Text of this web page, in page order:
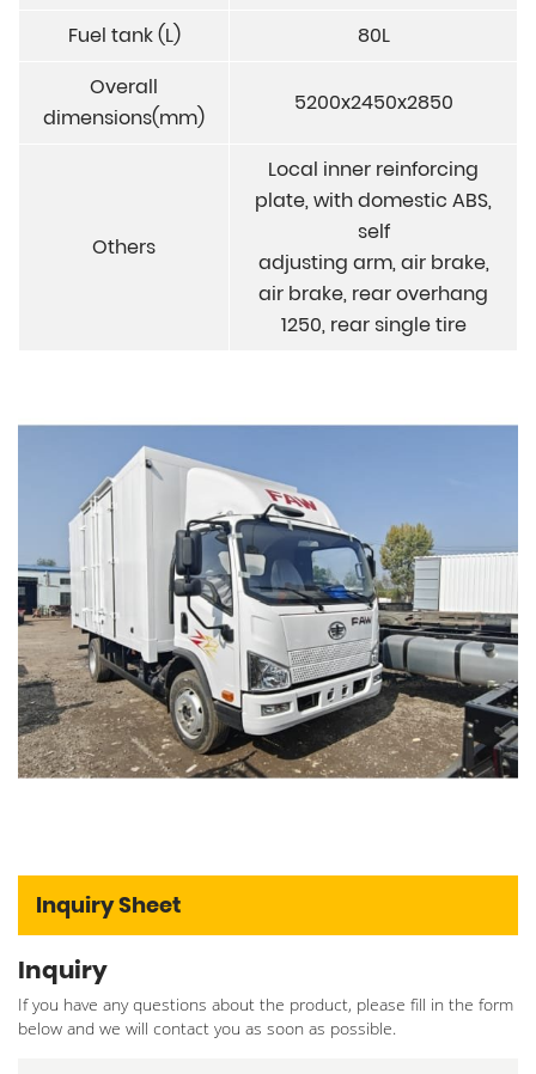
Fuel tank (L)
80L
Overall
dimensions(mm)
5200x2450x2850
Others
Local inner reinforcing
plate, with domestic ABS,
self
adjusting arm, air brake,
air brake, rear overhang
1250, rear single tire
Inquiry Sheet
Inquiry
If you have any questions about the product, please fill in the form
below and we will contact you as soon as possible.